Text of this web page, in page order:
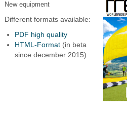
New equipment
Different formats available:
PDF high quality
HTML-Format(in beta
since december 2015)